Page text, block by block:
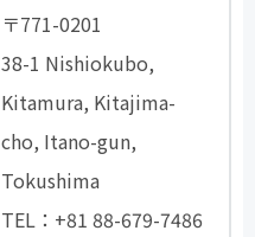
〒771-0201
38-1 Nishiokubo,
Kitamura, Kitajima-
cho, Itano-gun,
Tokushima
TEL：+81 88-679-7486